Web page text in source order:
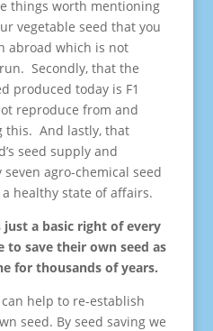
things worth mentioning
vegetable seed that you
abroad which is not
Secondly, that the
produced today is F1
reproduce from and
this. And lastly, that
seed supply and
agro-chemical seed
healthy state of affairs.
just a basic right of every
to save their own seed as
for thousands of years.
help to re-establish
seed. By seed saving we